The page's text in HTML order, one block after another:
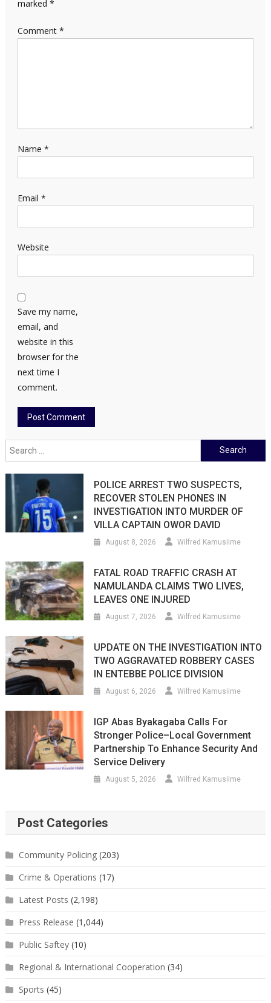
marked *
Comment *
Name *
Email *
Website
Save my name,
email, and
website in this
browser for the
next time I
comment.
Search
for:
POLICE ARREST TWO SUSPECTS,
RECOVER STOLEN PHONES IN
INVESTIGATION INTO MURDER OF
VILLA CAPTAIN OWOR DAVID
August 8, 2026 Wilfred Kamusiime
FATAL ROAD TRAFFIC CRASH AT
NAMULANDA CLAIMS TWO LIVES,
LEAVES ONE INJURED
August 7, 2026 Wilfred Kamusiime
UPDATE ON THE INVESTIGATION INTO
TWO AGGRAVATED ROBBERY CASES
IN ENTEBBE POLICE DIVISION
August 6, 2026 Wilfred Kamusiime
IGP Abas Byakagaba Calls For
Stronger Police–Local Government
Partnership To Enhance Security And
Service Delivery
August 5, 2026 Wilfred Kamusiime
Post Categories
Community Policing(203)
Crime & Operations (17)
Latest Posts (2,198)
Press Release (1,044)
Public Saftey(10)
Regional & International Cooperation (34)
Sports (45)